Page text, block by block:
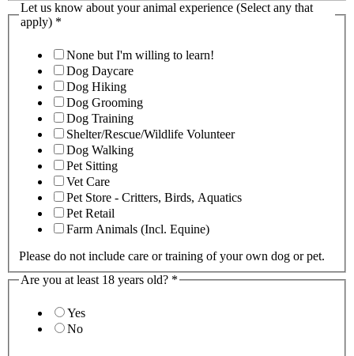
Let us know about your animal experience (Select any that
apply) *
None but I'm willing to learn!
Dog Daycare
Dog Hiking
Dog Grooming
Dog Training
Shelter/Rescue/Wildlife Volunteer
Dog Walking
Pet Sitting
Vet Care
Pet Store - Critters, Birds, Aquatics
Pet Retail
Farm Animals (Incl. Equine)
Please do not include care or training of your own dog or pet.
Are you at least 18 years old? *
Yes
No